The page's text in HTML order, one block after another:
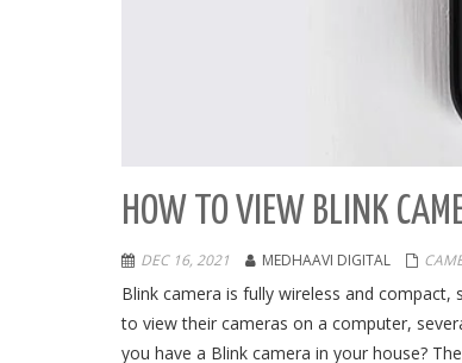
HOW TO VIEW BLINK
DEC 16, 2021 MEDHAAVI DIGITAL
Blink camera is fully wireless and
to view their cameras on a computer,
you have a Blink camera in your house?